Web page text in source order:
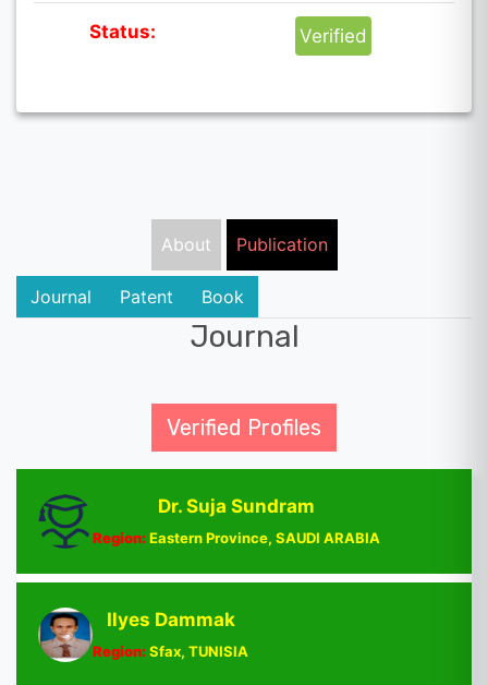
Status: Verified
About Publication
Journal Patent Book
Journal
Verified Profiles
Dr. Suja Sundram
Region:Eastern Province, SAUDI ARABIA
Ilyes Dammak
Region:Sfax, TUNISIA